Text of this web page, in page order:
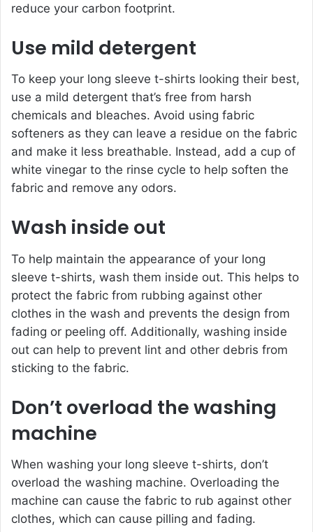
reduce your carbon footprint.
Use mild detergent
To keep your long sleeve t-shirts looking their best,
use a mild detergent that’s free from harsh
chemicals and bleaches. Avoid using fabric
softeners as they can leave a residue on the fabric
and make it less breathable. Instead, add a cup of
white vinegar to the rinse cycle to help soften the
fabric and remove any odors.
Wash inside out
To help maintain the appearance of your long
sleeve t-shirts, wash them inside out. This helps to
protect the fabric from rubbing against other
clothes in the wash and prevents the design from
fading or peeling off. Additionally, washing inside
out can help to prevent lint and other debris from
sticking to the fabric.
Don’t overload the washing
machine
When washing your long sleeve t-shirts, don’t
overload the washing machine. Overloading the
machine can cause the fabric to rub against other
clothes, which can cause pilling and fading.